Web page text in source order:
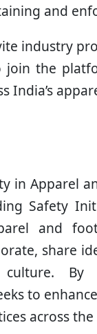
and
industry
join the
India’s
in Apparel
Safety
and
share
culture. By
to
across